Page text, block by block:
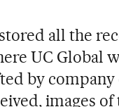
all the
UC Global
by company
images